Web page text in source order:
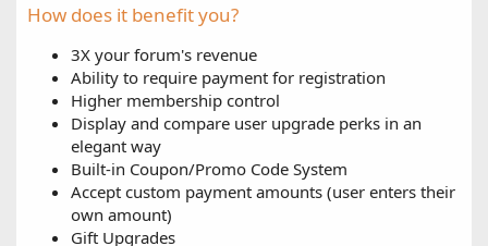
How does it benefit you?
3X your forum's revenue
Ability to require payment for registration
Higher membership control
Display and compare user upgrade perks in an
elegant way
Built-in Coupon/Promo Code System
Accept custom payment amounts (user enters their
own amount)
Gift Upgrades